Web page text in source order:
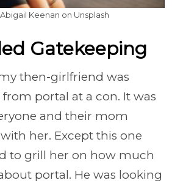
Keenan on Unsplash
Gatekeeping
then-girlfriend was
portal at a con. It was
and their mom
her. Except this one
to grill her on how much
portal. He was looking